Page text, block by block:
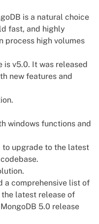
is a natural choice
fast, and highly
process high volumes
is v5.0. It was released
new features and
windows functions and
to upgrade to the latest
a comprehensive list of
latest release of
MongoDB 5.0 release